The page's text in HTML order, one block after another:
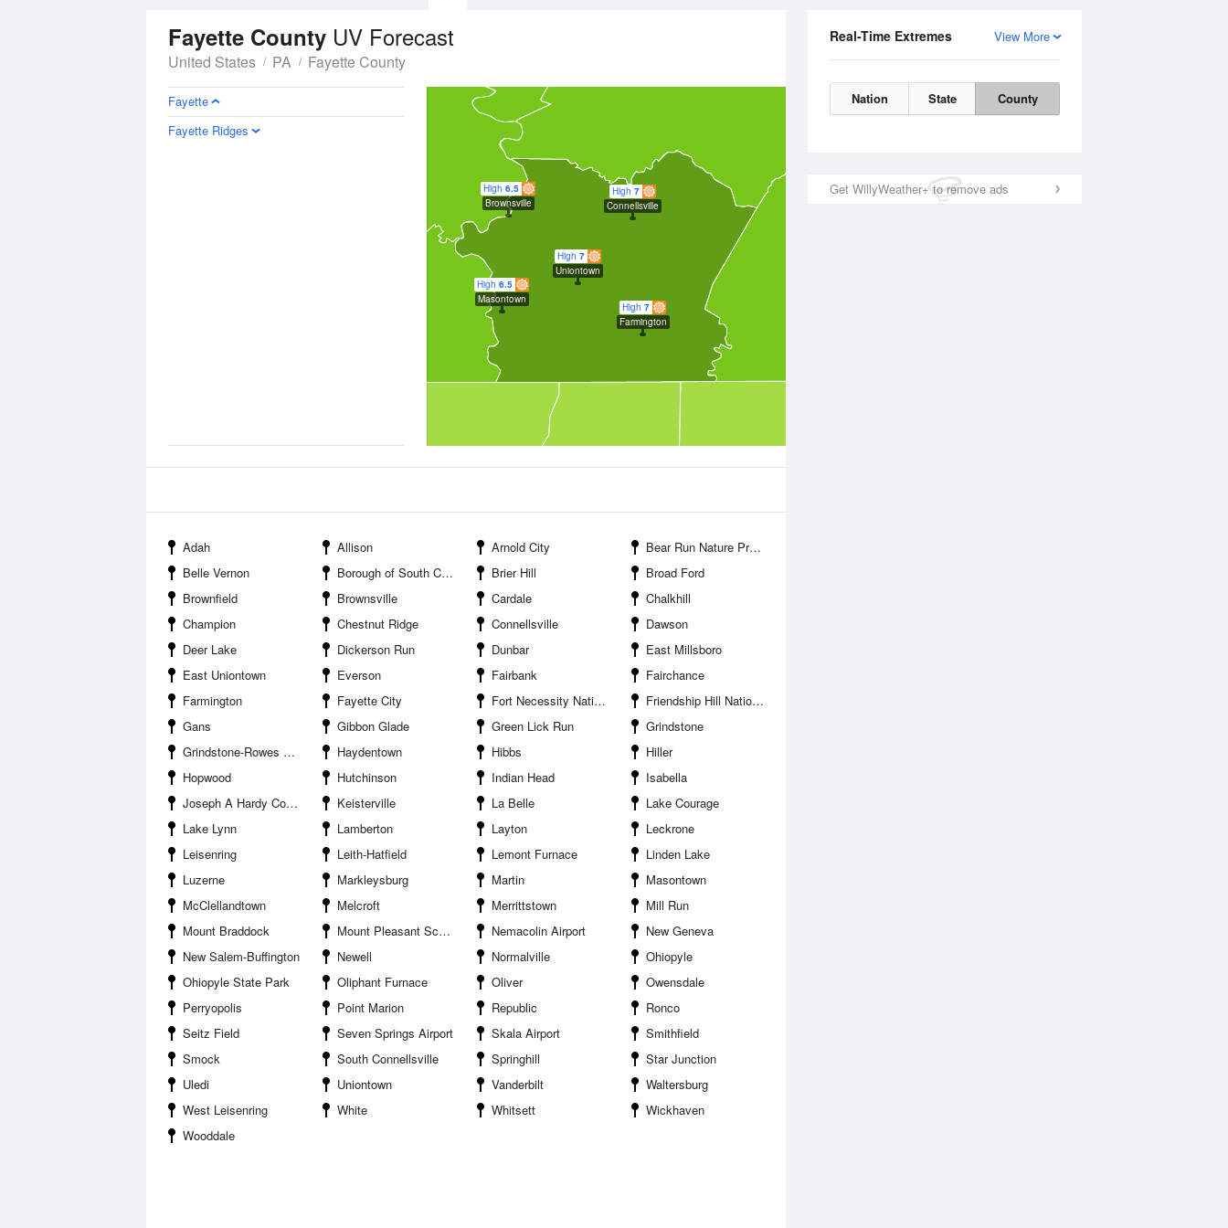
View More
Real-Time Extremes
Nation State County
Get WillyWeather+ to remove ads
Fayette County UV Forecast
United States PA Fayette County
High 7
Uniontown
High 7
Connellsville
High 6.5
Masontown
High 6.5
Brownsville
High 7
Farmington
Fayette
Fayette Ridges
Adah Allison Arnold City
Bear Run Nature Preserve
Belle Vernon
Borough of South Connellsville Brier Hill
Broad Ford
Brownfield
Brownsville Cardale
Chalkhill
Champion
Chestnut Ridge Connellsville
Dawson
Deer Lake
Dickerson Run Dunbar
East Millsboro
East Uniontown
Everson Fairbank
Fairchance
Farmington
Fayette City Fort Necessity National Battlefield
Friendship Hill National Historic Site
Gans
Gibbon Glade Green Lick Run
Grindstone
Grindstone-Rowes Run
Haydentown Hibbs
Hiller
Hopwood
Hutchinson Indian Head
Isabella
Joseph A Hardy Connellsville Airport
Keisterville La Belle
Lake Courage
Lake Lynn
Lamberton Layton
Leckrone
Leisenring
Leith-Hatfield Lemont Furnace
Linden Lake
Luzerne
Markleysburg Martin
Masontown
McClellandtown
Melcroft Merrittstown
Mill Run
Mount Braddock
Mount Pleasant Scottdale Airport Nemacolin Airport
New Geneva
New Salem-Buffington
Newell Normalville
Ohiopyle
Ohiopyle State Park
Oliphant Furnace Oliver
Owensdale
Perryopolis
Point Marion Republic
Ronco
Seitz Field
Seven Springs Airport Skala Airport
Smithfield
Smock
South Connellsville Springhill
Star Junction
Uledi
Uniontown Vanderbilt
Waltersburg
West Leisenring
White Whitsett
Wickhaven
Wooddale